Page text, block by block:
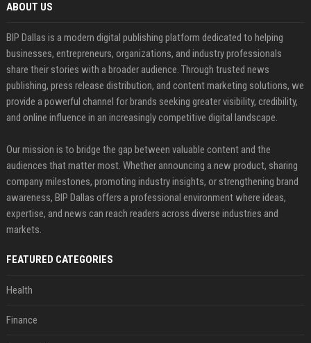
ABOUT US
BIP Dallas is a modern digital publishing platform dedicated to helping
businesses, entrepreneurs, organizations, and industry professionals
share their stories with a broader audience. Through trusted news
publishing, press release distribution, and content marketing solutions, we
provide a powerful channel for brands seeking greater visibility, credibility,
and online influence in an increasingly competitive digital landscape.
Our mission is to bridge the gap between valuable content and the
audiences that matter most. Whether announcing a new product, sharing
company milestones, promoting industry insights, or strengthening brand
awareness, BIP Dallas offers a professional environment where ideas,
expertise, and news can reach readers across diverse industries and
markets.
FEATURED CATEGORIES
Health
Finance